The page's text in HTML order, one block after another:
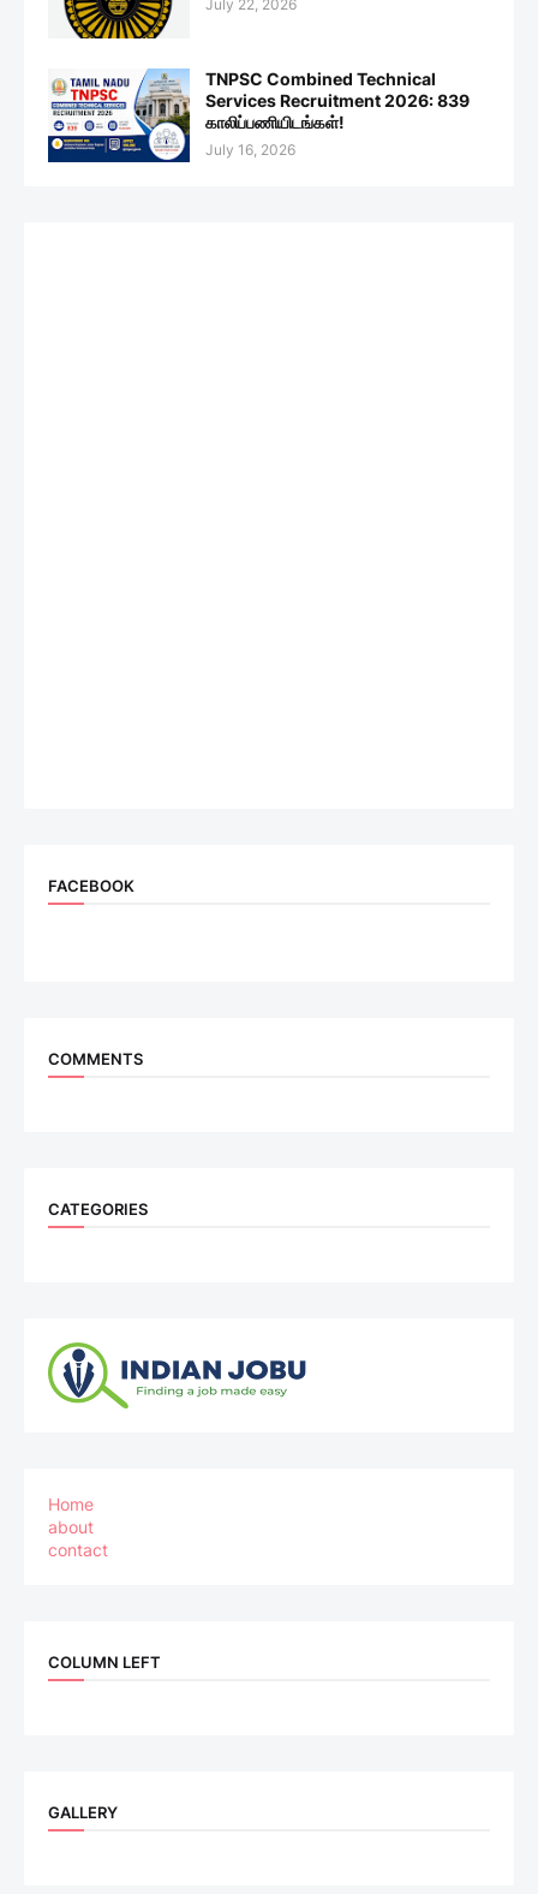
July 22, 2026
TNPSC Combined Technical
Services Recruitment 2026: 839
காலிப்பணியிடங்கள்!
July 16, 2026
FACEBOOK
COMMENTS
CATEGORIES
Home
about
contact
COLUMN LEFT
GALLERY